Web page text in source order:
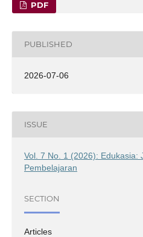
PDF
PUBLISHED
2026-07-06
ISSUE
Vol. 7 No. 1 (2026): Edukasia:
Pembelajaran
SECTION
Articles